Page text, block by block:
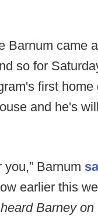
Barnum came
so for
first
and he's
you,” Barnum
earlier this
Barney on